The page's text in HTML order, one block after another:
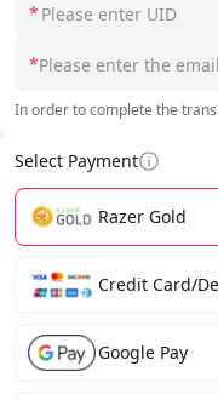
*
*
In order to complete the
Select Payment
Razer Gold
Credit Card/
Google Pay